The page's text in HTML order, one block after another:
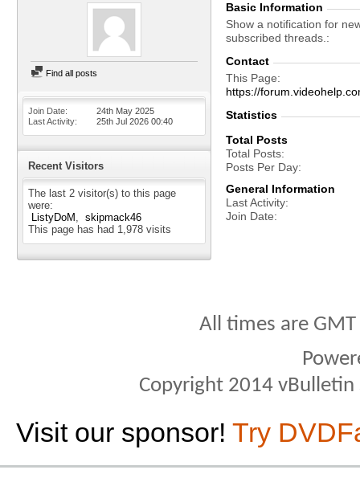
Find all posts
Join Date
24th May 2025
Last Activity
25th Jul 2026 00:40
Recent Visitors
The last 2 visitor(s) to this page
were:
ListyDoM
skipmack46
This page has had 1,978 visits
Basic Information
Show a notification for
subscribed threads.
Contact
This Page
https://
Statistics
Total Posts
Total Posts
Posts Per Day
General Information
Last Activity
Join Date
All times are
Copyright 2014
Visit our sponsor! Try